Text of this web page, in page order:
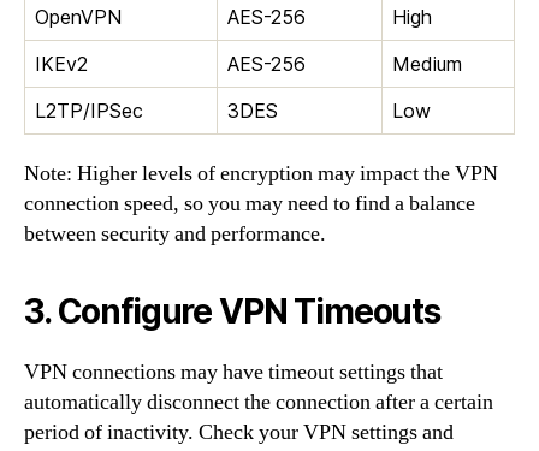
OpenVPN
AES-256
High
IKEv2
AES-256
Medium
L2TP/IPSec
3DES Low
Note: Higher levels of encryption may impact the VPN
connection speed, so you may need to find a balance
between security and performance.
3. Configure VPN Timeouts
VPN connections may have timeout settings that
automatically disconnect the connection after a certain
period of inactivity. Check your VPN settings and